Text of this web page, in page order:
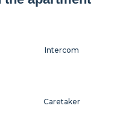
Intercom
Caretaker